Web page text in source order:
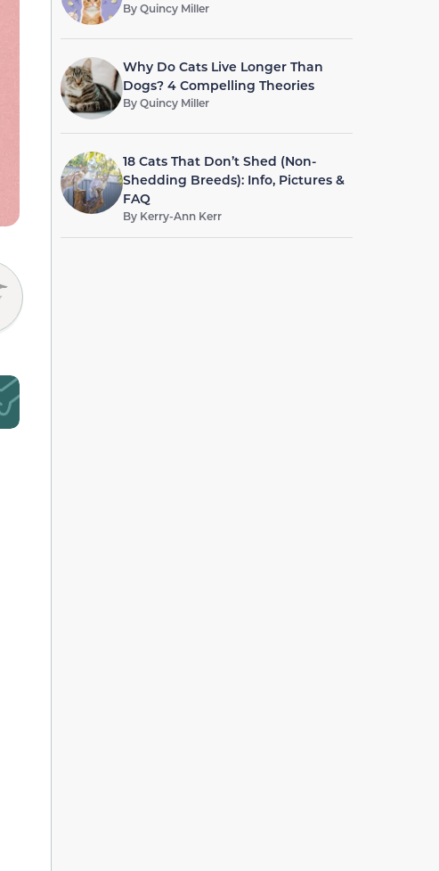
ByQuincy Miller
Why Do Cats Live Longer Than
Dogs? 4 Compelling Theories
ByQuincy Miller
18 Cats That Don’t Shed (Non-
Shedding Breeds): Info, Pictures &
FAQ
By Kerry-Ann Kerr